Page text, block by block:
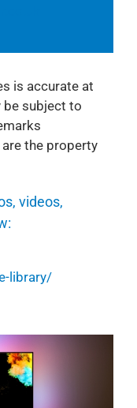
is accurate at
subject to
the property
videos,
library/